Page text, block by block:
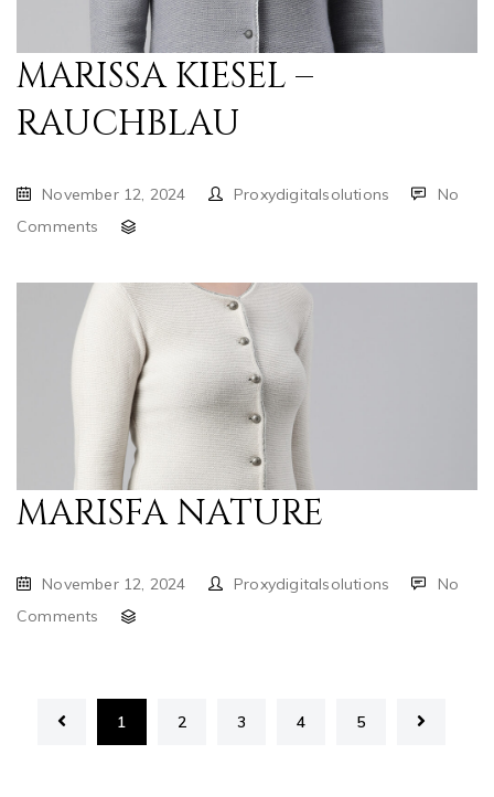
MARISSA KIESEL –
RAUCHBLAU
November 12, 2024 Proxydigitalsolutions
No
Comments
MARISFA NATURE
November 12, 2024 Proxydigitalsolutions
No
Comments
1 2 3 4 5